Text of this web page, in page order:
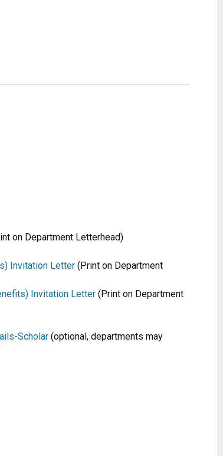
on Department Letterhead)
Invitation Letter (Print on Department
Invitation Letter (Print on Department
Scholar (optional, departments may